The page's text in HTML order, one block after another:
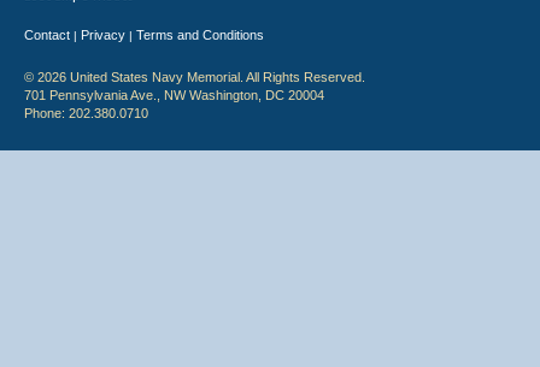
Contact | Privacy | Terms and Conditions
© 2026 United States Navy Memorial. All Rights Reserved.
701 Pennsylvania Ave., NW Washington, DC 20004
Phone: 202.380.0710